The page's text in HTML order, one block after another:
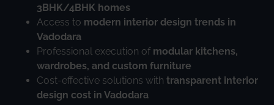
3BHK/4BHK homes
Access to modern interior design trends in
Vadodara
Professional execution of modular kitchens,
wardrobes, and custom furniture
Cost-effective solutions with transparent interior
design cost in Vadodara